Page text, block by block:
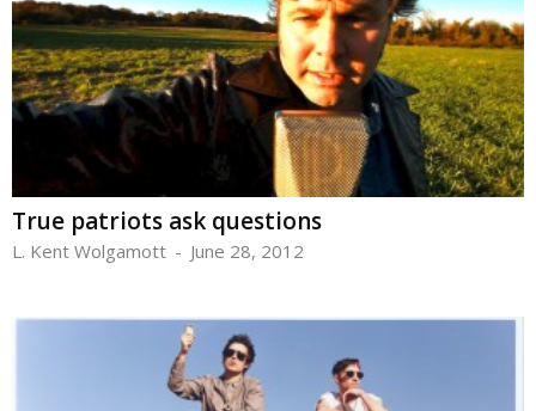
True patriots ask questions
L. Kent Wolgamott - June 28, 2012